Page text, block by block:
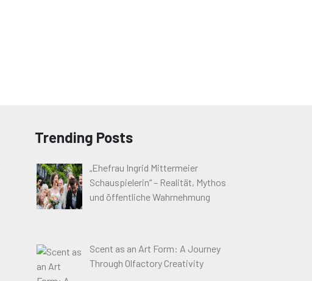
Trending Posts
„Ehefrau Ingrid Mittermeier
Schauspielerin“ – Realität, Mythos
und öffentliche Wahrnehmung
Scent as an Art Form: A Journey
Through Olfactory Creativity